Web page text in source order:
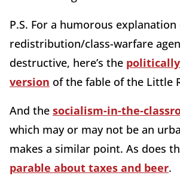
P.S. For a humorous
redistribution/class-warfare
destructive, here’s the
version of the fable of the Little
And the socialism-in-the-
which may or may not be an
makes a similar point. As does
parable about taxes and beer.